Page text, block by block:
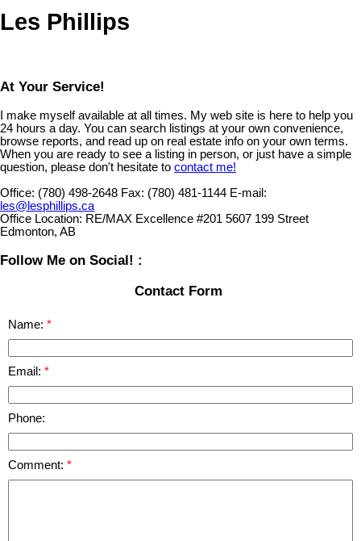
Les Phillips
At Your Service!
I make myself available at all times. My web site is here to help you
24 hours a day. You can search listings at your own convenience,
browse reports, and read up on real estate info on your own terms.
When you are ready to see a listing in person, or just have a simple
question, please don't hesitate to contact me!
Office: (780) 498-2648 Fax: (780) 481-1144 E-mail:
les@lesphillips.ca
Office Location: RE/MAX Excellence #201 5607 199 Street
Edmonton, AB
Follow Me on Social! :
Contact Form
Name:
Email:
Phone:
Comment: